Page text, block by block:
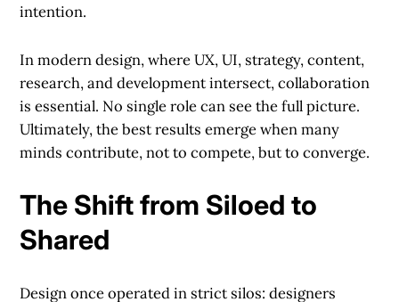
intention.
In modern design, where UX, UI, strategy, content,
research, and development intersect, collaboration
is essential. No single role can see the full picture.
Ultimately, the best results emerge when many
minds contribute, not to compete, but to converge.
The Shift from Siloed to
Shared
Design once operated in strict silos: designers